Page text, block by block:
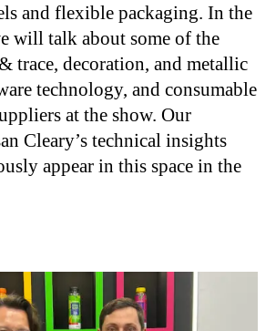
and flexible packaging. In the
will talk about some of the
trace, decoration, and metallic
technology, and consumable
at the show. Our
Cleary’s technical insights
appear in this space in the